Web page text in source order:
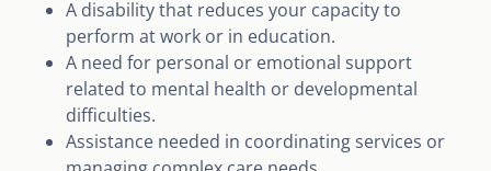
A disability that reduces your capacity to
perform at work or in education.
A need for personal or emotional support
related to mental health or developmental
difficulties.
Assistance needed in coordinating services or